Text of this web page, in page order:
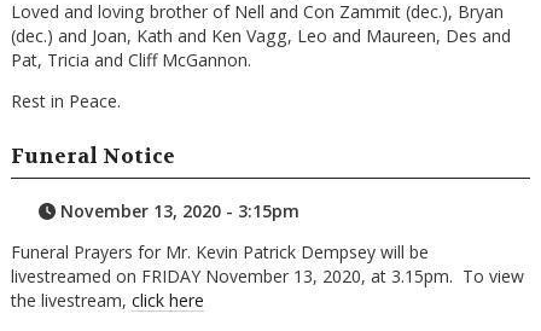
Loved and loving brother of Nell and Con Zammit (dec.), Bryan
(dec.) and Joan, Kath and Ken Vagg, Leo and Maureen, Des and
Pat, Tricia and Cliff McGannon.
Rest in Peace.
Funeral Notice
November 13, 2020 - 3:15pm
Funeral Prayers for Mr. Kevin Patrick Dempsey will be
livestreamed on FRIDAY November 13, 2020, at 3.15pm. To view
the livestream, click here